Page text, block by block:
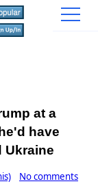
at a
have
Ukraine
No comments